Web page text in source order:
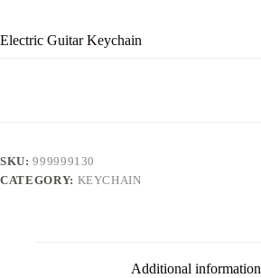
Electric Guitar Keychain
SKU:999999130
CATEGORY: KEYCHAIN
Additional information